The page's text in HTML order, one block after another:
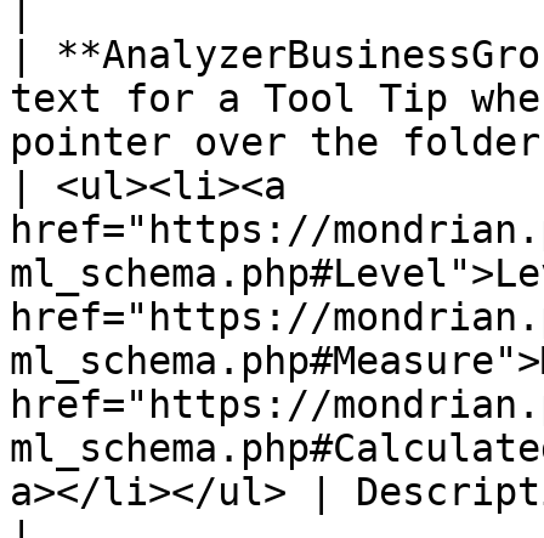
|
text for a Tool Tip
pointer over the
| <ul><li><a
href="https://
href="https://
href="https://
a></li></ul> |